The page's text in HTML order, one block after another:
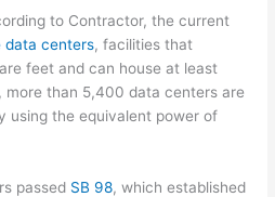
to Contractor, the current
data centers, facilities that
feet and can house at least
more than 5,400 data centers are
using the equivalent power of
passed SB 98, which established